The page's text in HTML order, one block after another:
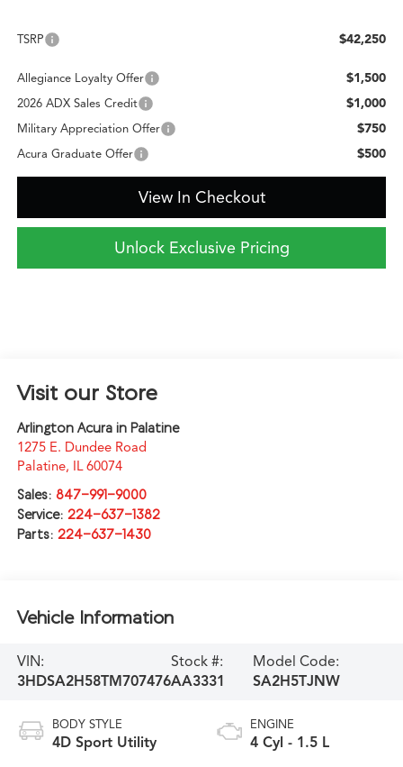
TSRP $42,250
Allegiance Loyalty Offer $1,500
2026 ADX Sales Credit $1,000
Military Appreciation Offer $750
Acura Graduate Offer $500
View In Checkout
Unlock Exclusive Pricing
Visit our Store
Arlington Acura in Palatine
1275 E. Dundee Road
Palatine, IL 60074
Sales: 847-991-9000
Service: 224-637-1382
Parts: 224-637-1430
Vehicle Information
VIN:
3HDSA2H58TM707476
Stock #:
AA3331
Model Code:
SA2H5TJNW
BODY STYLE
4D Sport Utility
ENGINE
4 Cyl - 1.5 L